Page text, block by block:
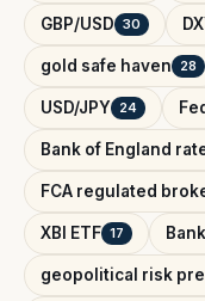
GBP/USD 30
gold safe haven 28
USD/JPY 24
Bank of England
FCA regulated
XBI ETF 17
geopolitical risk